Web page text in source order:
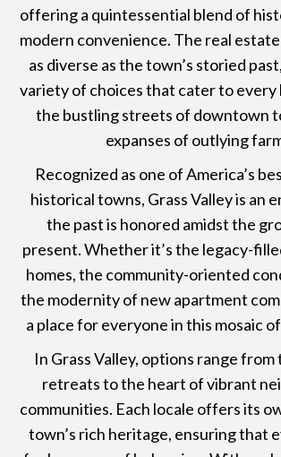
offering a quintessential blend of
modern convenience. The real
as diverse as the town’s storied
variety of choices that cater to
the bustling streets of downtown
expanses of outlying
Recognized as one of America’s
historical towns, Grass Valley is an
the past is honored amidst the
present. Whether it’s the legacy-
homes, the community-oriented
the modernity of new apartment
a place for everyone in this mosaic
In Grass Valley, options range
retreats to the heart of vibrant
communities. Each locale offers its
town’s rich heritage, ensuring that